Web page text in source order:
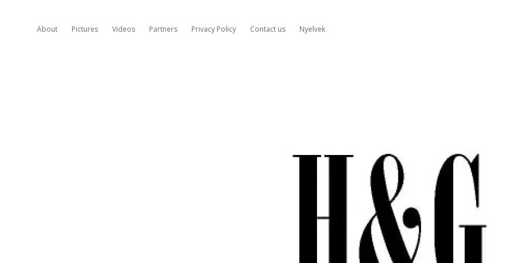
About Pictures Videos Partners Privacy Policy Contact us Nyelvek